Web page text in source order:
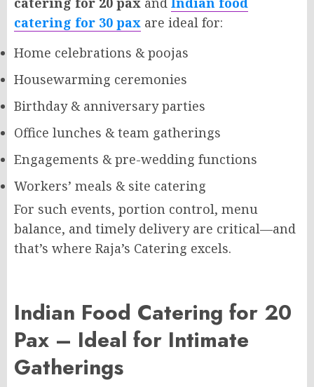
catering for 30 pax are ideal for:
Home celebrations & poojas
Housewarming ceremonies
Birthday & anniversary parties
Office lunches & team gatherings
Engagements & pre-wedding functions
Workers’ meals & site catering
For such events, portion control, menu
balance, and timely delivery are critical—and
that’s where Raja’s Catering excels.
Indian Food Catering for 20
Pax – Ideal for Intimate
Gatherings